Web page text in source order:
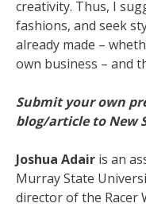
creativity. Thus, I
fashions, and seek
already made –
own business – and
Submit your own
blog/article to New
Joshua Adair is an
Murray State
director of the Racer